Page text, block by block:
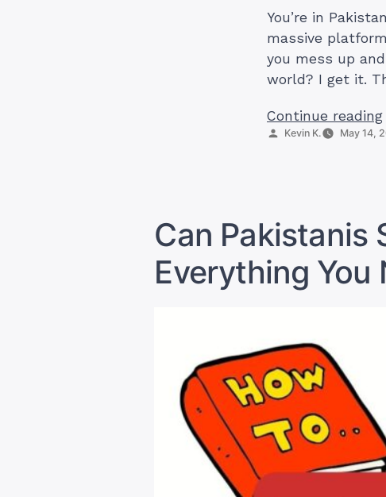
You’re in
massive
you mess up
world? I get it.
Continue reading
Posted
Kevin K. May 14,
Can Pakistanis
Everything You